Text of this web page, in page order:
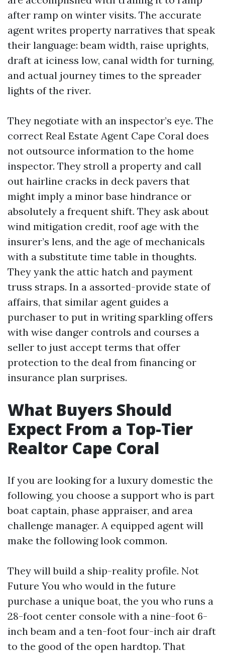
after ramp on winter visits. The accurate
agent writes property narratives that speak
their language: beam width, raise uprights,
draft at iciness low, canal width for turning,
and actual journey times to the spreader
lights of the river.
They negotiate with an inspector’s eye. The
correct Real Estate Agent Cape Coral does
not outsource information to the home
inspector. They stroll a property and call
out hairline cracks in deck pavers that
might imply a minor base hindrance or
absolutely a frequent shift. They ask about
wind mitigation credit, roof age with the
insurer’s lens, and the age of mechanicals
with a substitute time table in thoughts.
They yank the attic hatch and payment
truss straps. In a assorted-provide state of
affairs, that similar agent guides a
purchaser to put in writing sparkling offers
with wise danger controls and courses a
seller to just accept terms that offer
protection to the deal from financing or
insurance plan surprises.
What Buyers Should
Expect From a Top-Tier
Realtor Cape Coral
If you are looking for a luxury domestic the
following, you choose a support who is part
boat captain, phase appraiser, and area
challenge manager. A equipped agent will
make the following look common.
They will build a ship-reality profile. Not
Future You who would in the future
purchase a unique boat, the you who runs a
28-foot center console with a nine-foot 6-
inch beam and a ten-foot four-inch air draft
to the good of the open hardtop. That